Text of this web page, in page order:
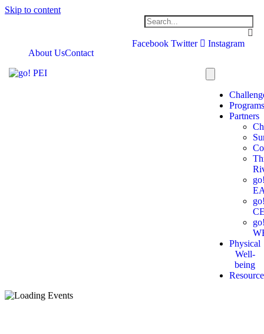
Skip to content
Facebook Twitter
Instagram
About UsContact
Partners
Physical
Well-
being